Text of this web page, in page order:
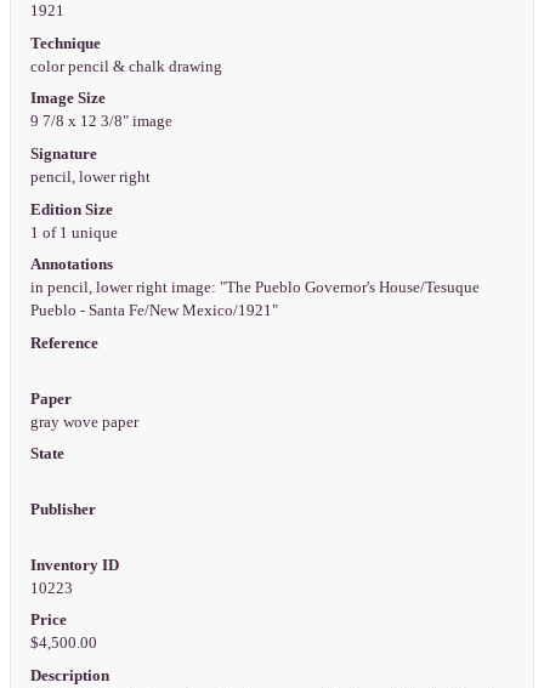
1921
Technique
color pencil & chalk drawing
Image Size
9 7/8 x 12 3/8" image
Signature
pencil, lower right
Edition Size
1 of 1 unique
Annotations
in pencil, lower right image: "The Pueblo Governor's House/Tesuque
Pueblo - Santa Fe/New Mexico/1921"
Reference
Paper
gray wove paper
State
Publisher
Inventory ID
10223
Price
$4,500.00
Description